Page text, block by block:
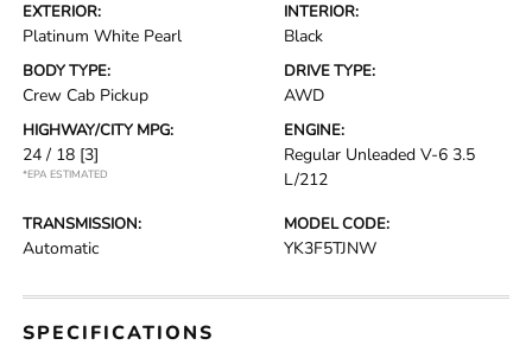
EXTERIOR:
Platinum White Pearl
INTERIOR:
Black
BODY TYPE:
Crew Cab Pickup
DRIVE TYPE:
AWD
HIGHWAY/CITY MPG:
24 / 18 [3]
*EPA ESTIMATED
ENGINE:
Regular Unleaded V-6 3.5
L/212
TRANSMISSION:
Automatic
MODEL CODE:
YK3F5TJNW
SPECIFICATIONS